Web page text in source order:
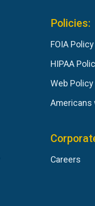
Policies:
FOIA Policy
HIPAA
Web Policy
Americans
Careers